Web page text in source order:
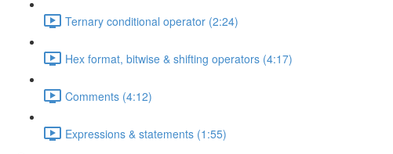
Ternary conditional operator (2:24)
Hex format, bitwise & shifting operators (4:17)
Comments (4:12)
Expressions & statements (1:55)